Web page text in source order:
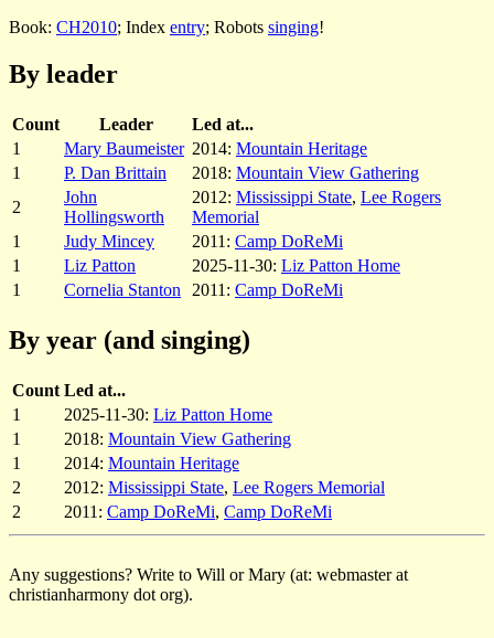
Book: CH2010; Index entry; Robots singing!
By leader
Count Leader
Led at...
1
Mary Baumeister 2014: Mountain Heritage
1
P. Dan Brittain 2018: Mountain View Gathering
2
John
Hollingsworth
2012: Mississippi State, Lee Rogers
Memorial
1
Judy Mincey 2011: Camp DoReMi
1
Liz Patton 2025-11-30: Liz Patton Home
1
Cornelia Stanton 2011: Camp DoReMi
By year (and singing)
Count Led at...
1
2025-11-30: Liz Patton Home
1
2018: Mountain View Gathering
1
2014: Mountain Heritage
2
2012: Mississippi State, Lee Rogers Memorial
2
2011: Camp DoReMi, Camp DoReMi
Any suggestions? Write to Will or Mary (at: webmaster at
christianharmony dot org).